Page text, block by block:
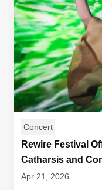
Concert
Rewire Festival
Catharsis and
Apr 21, 2026